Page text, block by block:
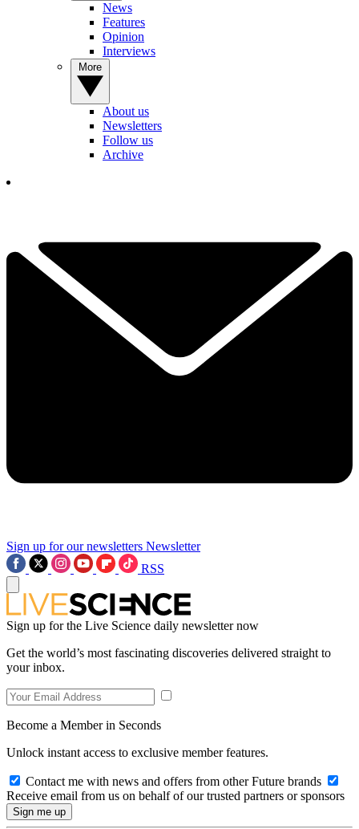
News
Features
Opinion
Interviews
About us
Newsletters
Follow us
Archive
Sign up for our newsletters Newsletter
RSS
Sign up for the Live Science daily newsletter now
Get the world’s most fascinating discoveries delivered straight to
your inbox.
Become a Member in Seconds
Unlock instant access to exclusive member features.
Contact me with news and offers from other Future brands
Receive email from us on behalf of our trusted partners or sponsors